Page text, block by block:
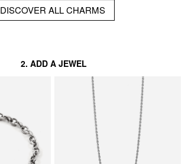
DISCOVER ALL CHARMS
2. ADD A JEWEL